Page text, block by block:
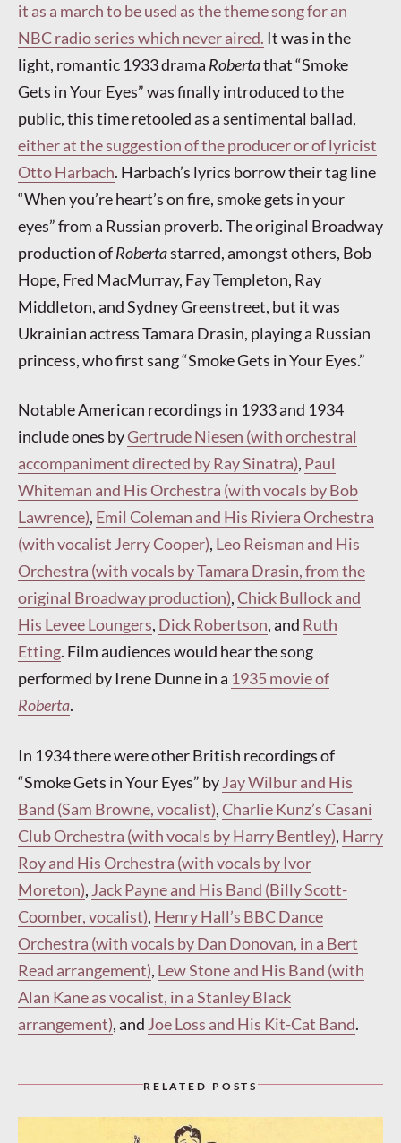
it as a march to be used as the theme song for an
NBC radio series which never aired. It was in the
light, romantic 1933 drama Robertathat “Smoke
Gets in Your Eyes” was finally introduced to the
public, this time retooled as a sentimental ballad,
either at the suggestion of the producer or of lyricist
Otto Harbach. Harbach’s lyrics borrow their tag line
“When you’re heart’s on fire, smoke gets in your
eyes” from a Russian proverb. The original Broadway
production ofRobertastarred, amongst others, Bob
Hope, Fred MacMurray, Fay Templeton, Ray
Middleton, and Sydney Greenstreet, but it was
Ukrainian actress Tamara Drasin, playing a Russian
princess, who first sang “Smoke Gets in Your Eyes.”
Notable American recordings in 1933 and 1934
include ones byGertrude Niesen (with orchestral
accompaniment directed by Ray Sinatra), Paul
Whiteman and His Orchestra (with vocals by Bob
Lawrence), Emil Coleman and His Riviera Orchestra
(with vocalist Jerry Cooper), Leo Reisman and His
Orchestra (with vocals by Tamara Drasin, from the
original Broadway production),Chick Bullock and
His Levee Loungers, Dick Robertson, and Ruth
Etting. Film audiences would hear the song
performed by Irene Dunne in a 1935 movie of
Roberta.
In 1934 there were other British recordings of
“Smoke Gets in Your Eyes” byJay Wilbur and His
Band (Sam Browne, vocalist),Charlie Kunz’s Casani
Club Orchestra (with vocals by Harry Bentley), Harry
Roy and His Orchestra (with vocals by Ivor
Moreton), Jack Payne and His Band (Billy Scott-
Coomber, vocalist), Henry Hall’s BBC Dance
Orchestra (with vocals by Dan Donovan, in a Bert
Read arrangement), Lew Stone and His Band (with
Alan Kane as vocalist, in a Stanley Black
arrangement), and Joe Loss and His Kit-Cat Band.
RELATED POSTS